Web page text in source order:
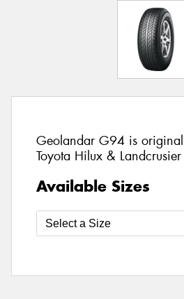
Geolandar G94 is
Toyota Hilux & Landcrusier
Available Sizes